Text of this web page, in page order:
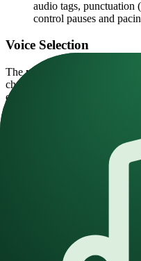
audio tags, punctuation
control pauses and
Voice Selection
Themost important
chosen voice must be similar
example, a shouting voice
Emotionally diverse
—
meditation, etc.),
— Neutral
languages and styles,